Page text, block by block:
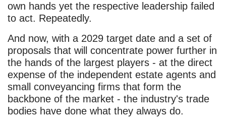
own hands yet the respective leadership failed
to act. Repeatedly.
And now, with a 2029 target date and a set of
proposals that will concentrate power further in
the hands of the largest players - at the direct
expense of the independent estate agents and
small conveyancing firms that form the
backbone of the market - the industry's trade
bodies have done what they always do.